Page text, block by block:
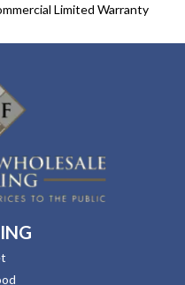
Limited Warranty